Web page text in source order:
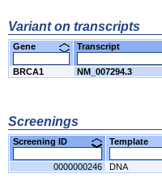
Variant on transcripts
Gene Transcript
BRCA1 NM_007294.3
Screenings
Screening ID Template
0000000246 DNA